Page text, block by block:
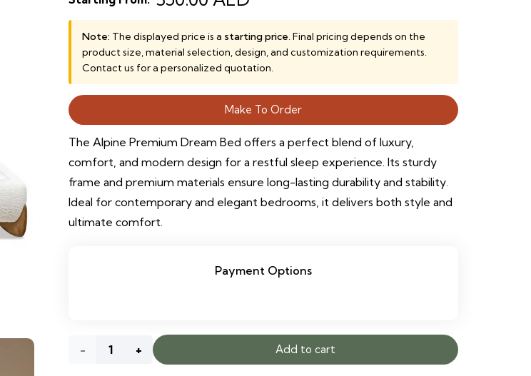
Note: The displayed price is a starting price. Final pricing depends on the
product size, material selection, design, and customization requirements.
Contact us for a personalized quotation.
Make To Order
The Alpine Premium Dream Bed offers a perfect blend of luxury,
comfort, and modern design for a restful sleep experience. Its sturdy
frame and premium materials ensure long-lasting durability and stability.
Ideal for contemporary and elegant bedrooms, it delivers both style and
ultimate comfort.
Payment Options
Alpine
Add to cart